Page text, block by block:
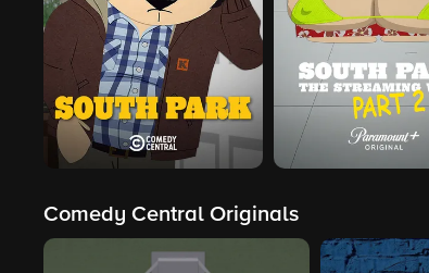
Comedy Central Originals